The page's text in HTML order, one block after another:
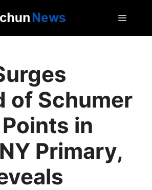
of Schumer
in
Primary,